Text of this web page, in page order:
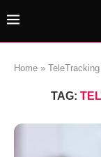
Home »
TAG: